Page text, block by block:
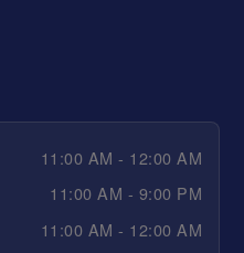
11:00 AM - 12:00 AM
11:00 AM - 9:00 PM
11:00 AM - 12:00 AM